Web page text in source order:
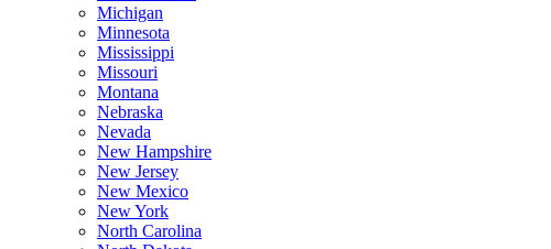
Michigan
Minnesota
Mississippi
Missouri
Montana
Nebraska
Nevada
New Hampshire
New Jersey
New Mexico
New York
North Carolina